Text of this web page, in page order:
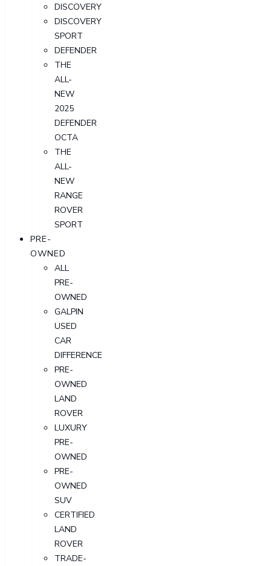
DISCOVERY
DISCOVERY
SPORT
DEFENDER
THE
ALL-
NEW
2025
DEFENDER
OCTA
THE
ALL-
NEW
RANGE
ROVER
SPORT
PRE-
OWNED
ALL
PRE-
OWNED
GALPIN
USED
CAR
DIFFERENCE
PRE-
OWNED
LAND
ROVER
LUXURY
PRE-
OWNED
PRE-
OWNED
SUV
CERTIFIED
LAND
ROVER
TRADE-